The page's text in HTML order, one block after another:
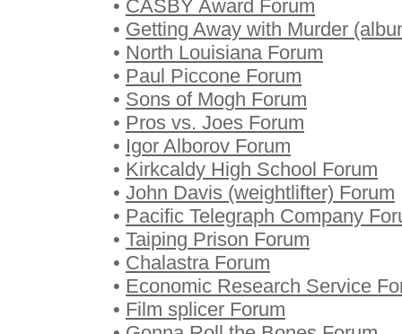
• CASBY Award Forum
• Getting Away with Murder
• North Louisiana Forum
• Paul Piccone Forum
• Sons of Mogh Forum
• Pros vs. Joes Forum
• Igor Alborov Forum
• Kirkcaldy High School Forum
• John Davis (weightlifter) Forum
• Pacific Telegraph Company
• Taiping Prison Forum
• Chalastra Forum
• Economic Research Service
• Film splicer Forum